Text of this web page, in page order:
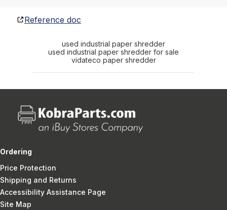
Reference doc
used industrial paper shredder
used industrial paper shredder for sale
vidateco paper shredder
Ordering
Price Protection
Shipping and Returns
Accessibility Assistance Page
Site Map